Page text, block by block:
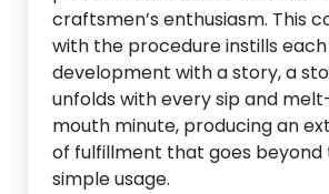
craftsmen’s enthusiasm. This
with the procedure instills each
development with a story, a
unfolds with every sip and
mouth minute, producing an
of fulfillment that goes beyond
simple usage.